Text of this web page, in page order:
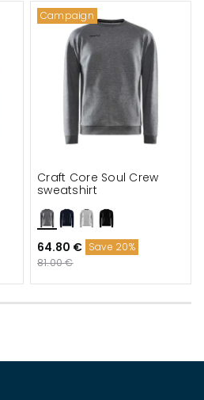
Campaign
Craft Core Soul Crew
sweatshirt
64.80 € Save 20%
81.00 €